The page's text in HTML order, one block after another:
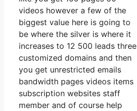
videos however a few of the
biggest value here is going to
be where the silver is where it
increases to 12 500 leads three
customized domains and then
you get unrestricted emails
bandwidth pages videos items
subscription websites staff
member and of course help